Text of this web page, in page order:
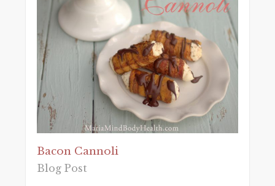
Bacon Cannoli
Blog Post